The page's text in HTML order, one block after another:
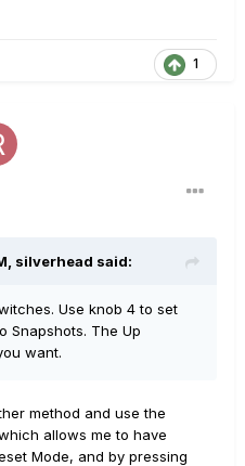
1
silverhead said:
Use knob 4 to set
Snapshots. The Up
want.
method and use the
allows me to have
Mode, and by pressing